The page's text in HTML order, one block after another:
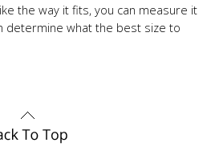
the way it fits, you can measure it
determine what the best size to